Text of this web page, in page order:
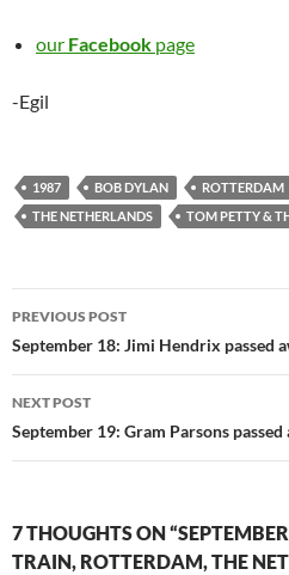
our Facebook page
-Egil
1987 BOB DYLAN ROTTERDAM
THE NETHERLANDS
TOM PETTY &
Post
navigation
PREVIOUS POST
September 18: Jimi Hendrix passed
NEXT POST
September 19: Gram Parsons
7 THOUGHTS ON
TRAIN, ROTTERDAM, THE